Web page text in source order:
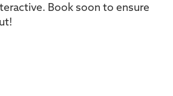
Book soon to ensure